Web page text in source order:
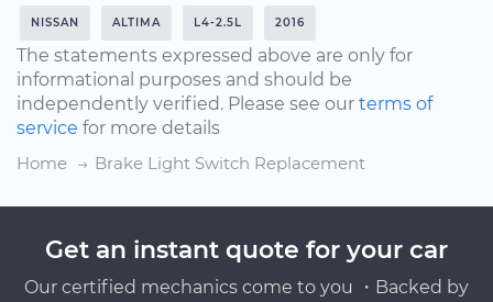
NISSAN ALTIMA L4-2.5L 2016
The statements expressed above are only for
informational purposes and should be
independently verified. Please see our terms of
service for more details
Home
Brake Light Switch Replacement
Get an instant quote for your car
Our certified mechanics come to you ・Backed by